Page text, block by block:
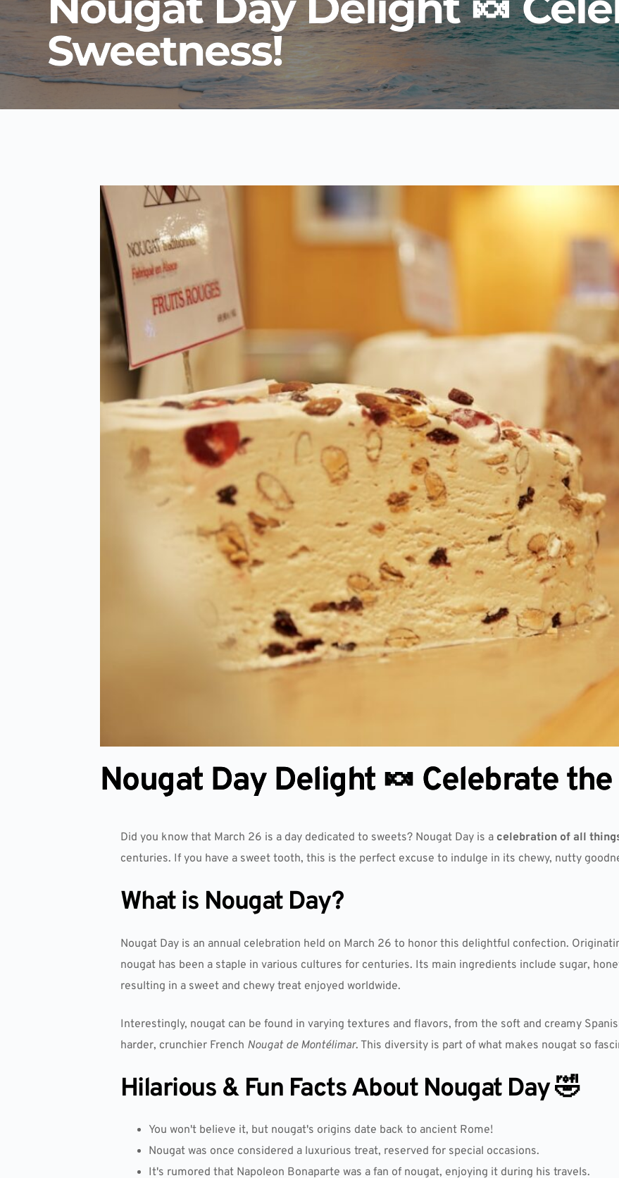
Sweetness!
Nougat Day Delight 🍬 Celebrate
Did you know that March 26 is a day dedicated to sweets? Nougat Day is a celebration of all
centuries. If you have a sweet tooth, this is the perfect excuse to indulge in its chewy, nutty
What is Nougat Day?
Nougat Day is an annual celebration held on March 26 to honor this delightful confection.
nougat has been a staple in various cultures for centuries. Its main ingredients include sugar,
resulting in a sweet and chewy treat enjoyed worldwide.
Interestingly, nougat can be found in varying textures and flavors, from the soft and creamy
harder, crunchier French Nougat de Montélimar. This diversity is part of what makes nougat so
Hilarious & Fun Facts About Nougat Day 🤣
You won't believe it, but nougat's origins date back to ancient Rome!
Nougat was once considered a luxurious treat, reserved for special occasions.
It's rumored that Napoleon Bonaparte was a fan of nougat, enjoying it during his travels.